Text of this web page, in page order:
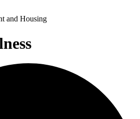
and Housing